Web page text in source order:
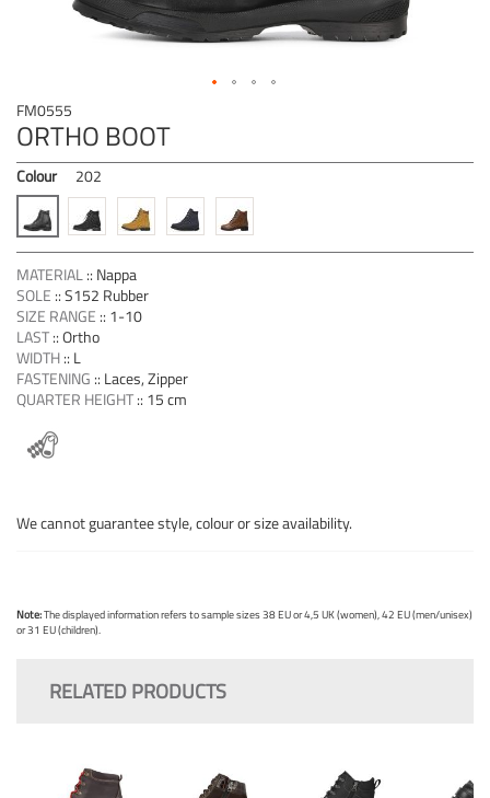
FM0555
ORTHO BOOT
Colour 202
MATERIAL:: Nappa
SOLE ::S152 Rubber
SIZE RANGE :: 1-10
LAST::Ortho
WIDTH:: L
FASTENING :: Laces, Zipper
QUARTER HEIGHT:: 15 cm
We cannot guarantee style, colour or size availability.
Note:The displayed information refers to sample sizes 38 EU or 4,5 UK (women), 42 EU (men/unisex)
or 31 EU (children).
Skip
to
the
beginning
of
the
images
gallery
RELATED PRODUCTS